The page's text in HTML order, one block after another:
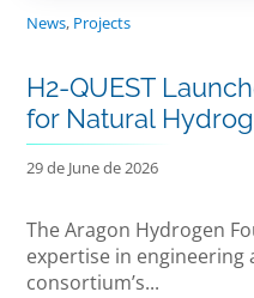
News, Projects
H2-QUEST
for Natural
29 de June de 2026
The Aragon Hydrogen
expertise in
consortium’s...